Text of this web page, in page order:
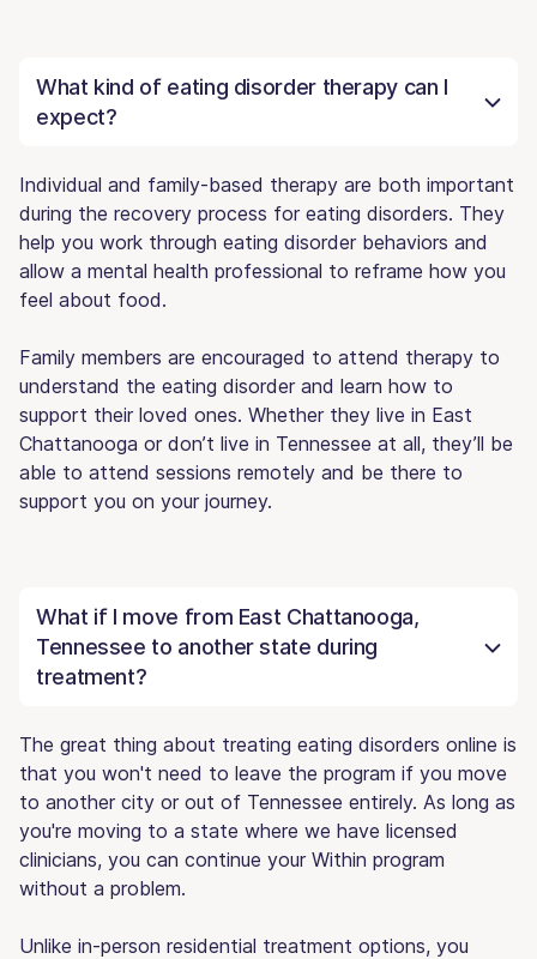
What kind of eating disorder therapy can I
expect?
Individual and family-based therapy are both important
during the recovery process for eating disorders. They
help you work through eating disorder behaviors and
allow a mental health professional to reframe how you
feel about food.
Family members are encouraged to attend therapy to
understand the eating disorder and learn how to
support their loved ones. Whether they live in East
Chattanooga or don’t live in Tennessee at all, they’ll be
able to attend sessions remotely and be there to
support you on your journey.
What if I move from East Chattanooga,
Tennessee to another state during
treatment?
The great thing about treating eating disorders online is
that you won't need to leave the program if you move
to another city or out of Tennessee entirely. As long as
you're moving to a state where we have licensed
clinicians, you can continue your Within program
without a problem.
Unlike in-person residential treatment options, you